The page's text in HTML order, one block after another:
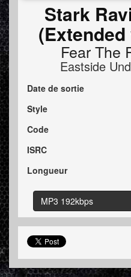
Stark
Fear The
Eastside
Date de sortie
Style
Code
ISRC
Longueur
MP3 192kbps